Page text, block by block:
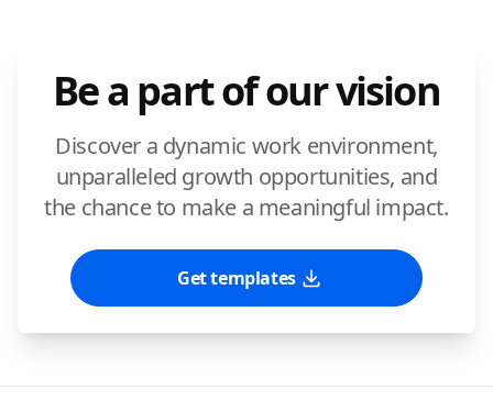
Be a part of our vision
Discover a dynamic work environment,
unparalleled growth opportunities, and
the chance to make a meaningful impact.
Get templates